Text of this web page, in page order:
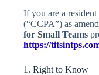
If you are a
(“CCPA”) as
for Small Teams
https://
1. Right to Know